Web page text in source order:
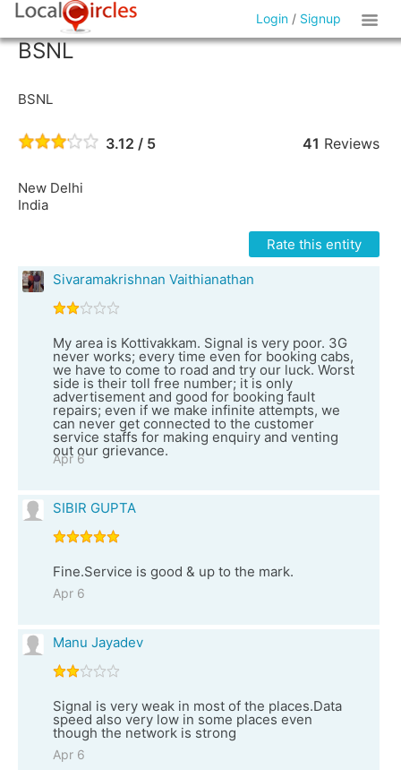
Login / Signup
BSNL
BSNL
3.12 / 5 41 Reviews
New Delhi
India
Rate this entity
Sivaramakrishnan Vaithianathan
My area is Kottivakkam. Signal is very poor. 3G
never works; every time even for booking cabs,
we have to come to road and try our luck. Worst
side is their toll free number; it is only
advertisement and good for booking fault
repairs; even if we make infinite attempts, we
can never get connected to the customer
service staffs for making enquiry and venting
out our grievance.
Apr 6
SIBIR GUPTA
Fine.Service is good & up to the mark.
Apr 6
Manu Jayadev
Signal is very weak in most of the places.Data
speed also very low in some places even
though the network is strong
Apr 6